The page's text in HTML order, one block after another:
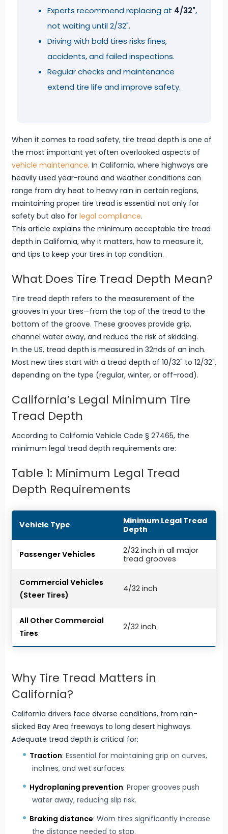
Experts recommend replacing at 4/32",
not waiting until 2/32".
Driving with bald tires risks fines,
accidents, and failed inspections.
Regular checks and maintenance
extend tire life and improve safety.
When it comes to road safety, tire tread depth is one of
the most important yet often overlooked aspects of
vehicle maintenance. In California, where highways are
heavily used year-round and weather conditions can
range from dry heat to heavy rain in certain regions,
maintaining proper tire tread is essential not only for
safety but also for legal compliance.
This article explains the minimum acceptable tire tread
depth in California, why it matters, how to measure it,
and tips to keep your tires in top condition.
What Does Tire Tread Depth Mean?
Tire tread depth refers to the measurement of the
grooves in your tires—from the top of the tread to the
bottom of the groove. These grooves provide grip,
channel water away, and reduce the risk of skidding.
In the US, tread depth is measured in 32nds of an inch.
Most new tires start with a tread depth of 10/32" to 12/32",
depending on the type (regular, winter, or off-road).
California’s Legal Minimum Tire
Tread Depth
According to California Vehicle Code § 27465, the
minimum legal tread depth requirements are:
Table 1: Minimum Legal Tread
Depth Requirements
Vehicle Type
Minimum Legal Tread
Depth
Passenger Vehicles
2/32 inch in all major
tread grooves
Commercial Vehicles
(Steer Tires)
4/32 inch
All Other Commercial
Tires
2/32 inch
Why Tire Tread Matters in
California?
California drivers face diverse conditions, from rain-
slicked Bay Area freeways to long desert highways.
Adequate tread depth is critical for:
Traction: Essential for maintaining grip on curves,
inclines, and wet surfaces.
Hydroplaning prevention: Proper grooves push
water away, reducing slip risk.
Braking distance: Worn tires significantly increase
the distance needed to stop.